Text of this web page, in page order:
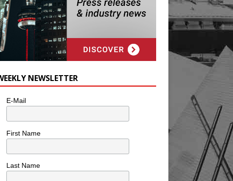
NEWSLETTER
E-Mail
First Name
Last Name